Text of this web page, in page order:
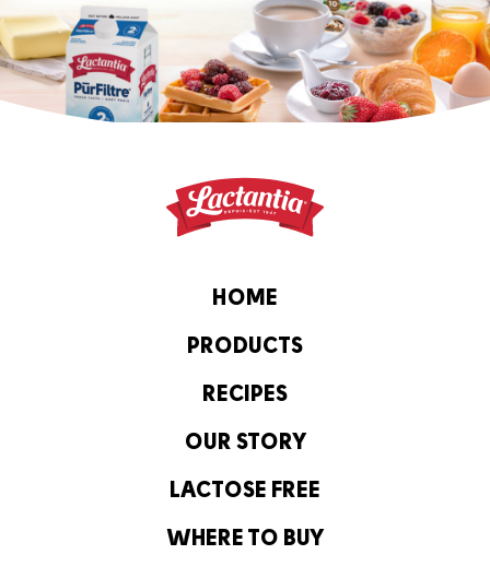
HOME
PRODUCTS
RECIPES
OUR STORY
LACTOSE FREE
WHERE TO BUY